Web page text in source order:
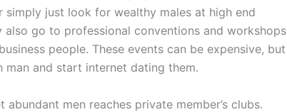
simply just look for wealthy males at high end
also go to professional conventions and workshops
people. These events can be expensive, but
and start internet dating them.
men reaches private member’s clubs.